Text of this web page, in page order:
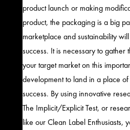
product launch or making
product, the packaging is a big
marketplace and sustainability
success. It is necessary to gather
your target market on this
development to land in a place
success. By using innovative
The Implicit/Explicit Test, or
like our Clean Label Enthusiasts,